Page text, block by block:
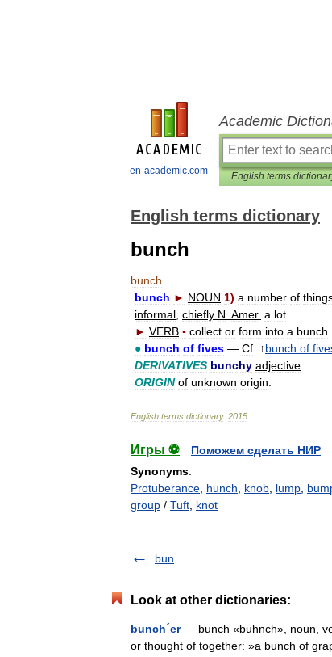
en-academic.com
Academic
English terms
English terms dictionary
bunch
bunch
bunch ► NOUN 1) a number of
informal chiefly N Amer. a lot
► VERB ▪ collect or form into a bunch
● bunch of fives — Cf . ↑bunch of
DERIVATIVES bunchy adjective
ORIGIN of unknown origin
English terms dictionary. 2015
Игры ⚽
Поможем сделать НИР
Synonyms:
Protuberance hunch knob lump
group / Tuft knot
bun
Look at other dictionaries:
bunch´er— bunch «buhnch», noun,
or thought of together: »a bunch of